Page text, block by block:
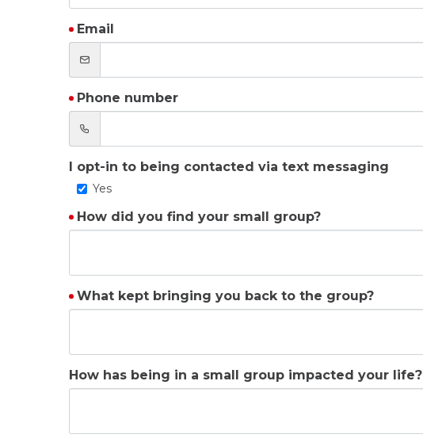
Email
Phone number
I opt-in to being contacted via text messaging
Yes
How did you find your small group?
What kept bringing you back to the group?
How has being in a small group impacted your life?